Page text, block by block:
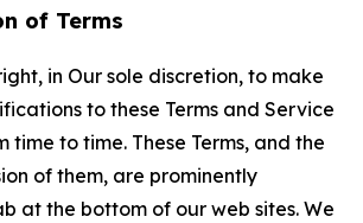
of Terms
in Our sole discretion, to make
to these Terms and Service
time to time. These Terms, and the
of them, are prominently
at the bottom of our web sites. We